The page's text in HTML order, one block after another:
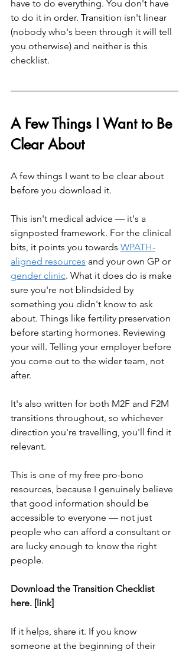
have to do everything. You don't have
to do it in order. Transition isn't linear
(nobody who's been through it will tell
you otherwise) and neither is this
checklist.
A Few Things I Want to Be
Clear About
A few things I want to be clear about
before you download it.
This isn't medical advice — it's a
signposted framework. For the clinical
bits, it points you towards WPATH-
aligned resources and your own GP or
gender clinic. What it does do is make
sure you're not blindsided by
something you didn't know to ask
about. Things like fertility preservation
before starting hormones. Reviewing
your will. Telling your employer before
you come out to the wider team, not
after.
It's also written for both M2F and F2M
transitions throughout, so whichever
direction you're travelling, you'll find it
relevant.
This is one of my free pro-bono
resources, because I genuinely believe
that good information should be
accessible to everyone — not just
people who can afford a consultant or
are lucky enough to know the right
people.
Download the Transition Checklist
here. [link]
If it helps, share it. If you know
someone at the beginning of their